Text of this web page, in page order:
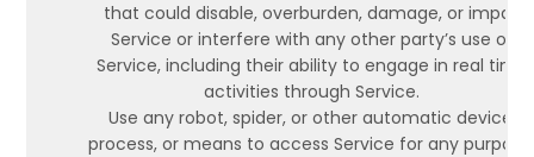
that could disable, overburden, damage, or impair
Service or interfere with any other party’s use of
Service, including their ability to engage in real time
activities through Service.
Use any robot, spider, or other automatic device,
process, or means to access Service for any